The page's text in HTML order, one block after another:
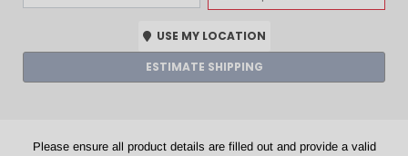
USE MY LOCATION
ESTIMATE SHIPPING
Please ensure all product details are filled out and provide a valid